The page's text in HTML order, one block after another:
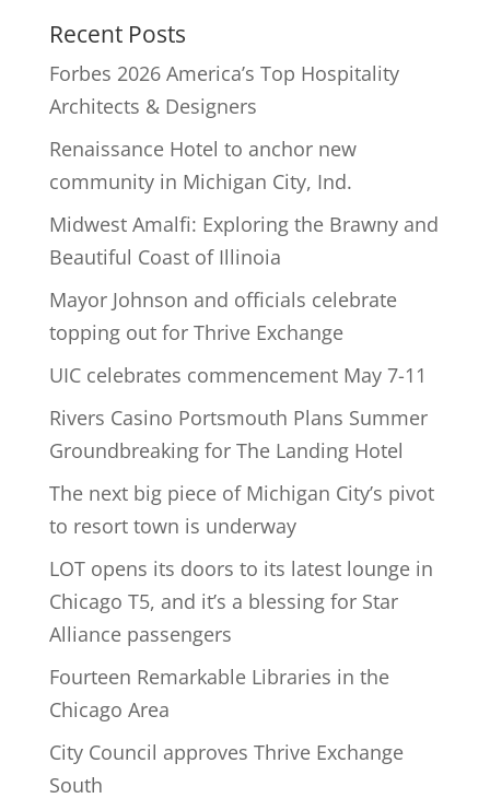
Recent Posts
Forbes 2026 America’s Top Hospitality
Architects & Designers
Renaissance Hotel to anchor new
community in Michigan City, Ind.
Midwest Amalfi: Exploring the Brawny and
Beautiful Coast of Illinoia
Mayor Johnson and officials celebrate
topping out for Thrive Exchange
UIC celebrates commencement May 7-11
Rivers Casino Portsmouth Plans Summer
Groundbreaking for The Landing Hotel
The next big piece of Michigan City’s pivot
to resort town is underway
LOT opens its doors to its latest lounge in
Chicago T5, and it’s a blessing for Star
Alliance passengers
Fourteen Remarkable Libraries in the
Chicago Area
City Council approves Thrive Exchange
South